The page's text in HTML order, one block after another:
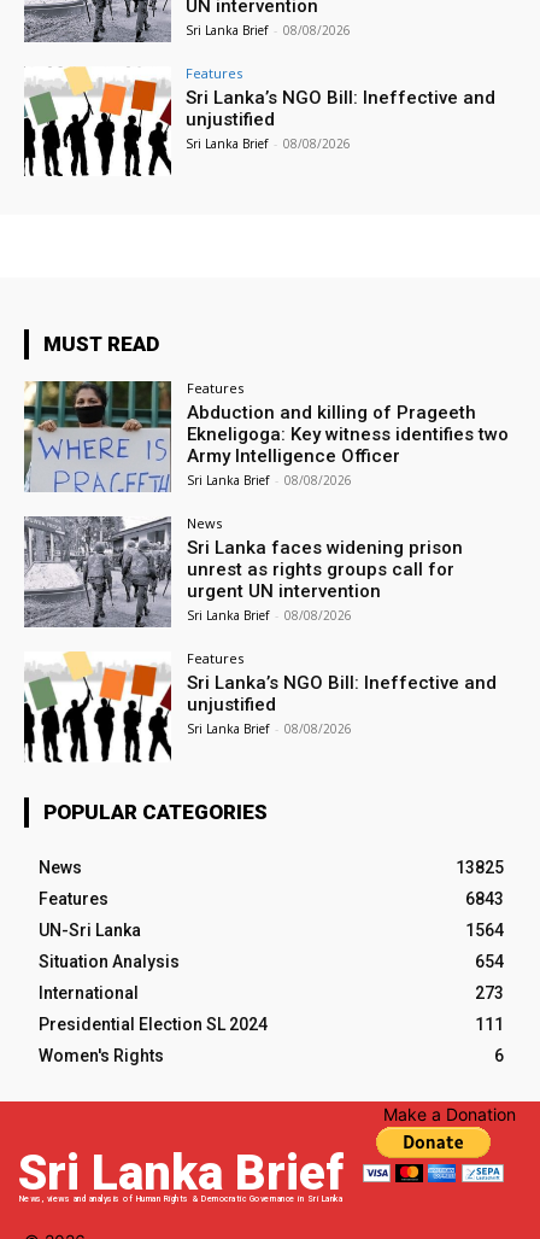
UN intervention
Sri Lanka Brief - 08/08/2026
Features
Sri Lanka’s NGO Bill: Ineffective and
unjustified
Sri Lanka Brief - 08/08/2026
MUST READ
Features
Abduction and killing of Prageeth
Ekneligoga: Key witness identifies two
Army Intelligence Officer
Sri Lanka Brief - 08/08/2026
News
Sri Lanka faces widening prison
unrest as rights groups call for
urgent UN intervention
Sri Lanka Brief - 08/08/2026
Features
Sri Lanka’s NGO Bill: Ineffective and
unjustified
Sri Lanka Brief - 08/08/2026
POPULAR CATEGORIES
News
13825
Features
6843
UN-Sri Lanka
1564
Situation Analysis
654
International
273
Presidential Election SL 2024
111
Women's Rights
6
Sri Lanka Brief
News, views and analysis of Human Rights & Democratic Governance in Sri Lanka
Make a Donation